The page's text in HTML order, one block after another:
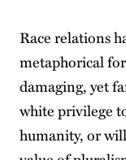
Race relations
metaphorical
damaging, yet
white privilege
humanity, or